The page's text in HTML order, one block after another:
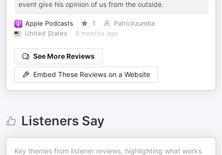
event give his opinion of us from the outside.
Apple Podcasts 1
Patrickzumba
United States
8 months ago
See More Reviews
Embed These Reviews on a Website
Listeners Say
Key themes from listener reviews, highlighting what works